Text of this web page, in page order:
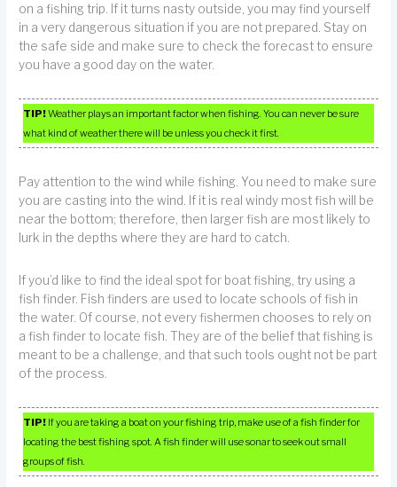
on a fishing trip. If it turns nasty outside, you may find yourself
in a very dangerous situation if you are not prepared. Stay on
the safe side and make sure to check the forecast to ensure
you have a good day on the water.
TIP!Weather plays an important factor when fishing. You can never be sure
what kind of weather there will be unless you check it first.
Pay attention to the wind while fishing. You need to make sure
you are casting into the wind. If it is real windy most fish will be
near the bottom; therefore, then larger fish are most likely to
lurk in the depths where they are hard to catch.
If you’d like to find the ideal spot for boat fishing, try using a
fish finder. Fish finders are used to locate schools of fish in
the water. Of course, not every fishermen chooses to rely on
a fish finder to locate fish. They are of the belief that fishing is
meant to be a challenge, and that such tools ought not be part
of the process.
TIP! If you are taking a boat on your fishing trip, make use of a fish finder for
locating the best fishing spot. A fish finder will use sonar to seek out small
groups of fish.